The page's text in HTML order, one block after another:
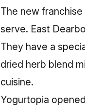
The new
serve. East
They have a
dried herb blend
cuisine.
Yogurtopia